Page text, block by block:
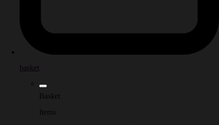
basket
Basket
Items